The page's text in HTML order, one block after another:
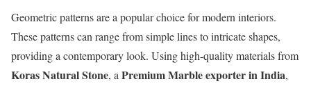
Geometric patterns are a popular choice for modern interiors.
These patterns can range from simple lines to intricate shapes,
providing a contemporary look. Using high-quality materials from
Koras Natural Stone, a Premium Marble exporter in India,